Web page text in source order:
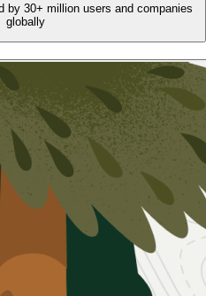
by 30+ million users and companies
globally